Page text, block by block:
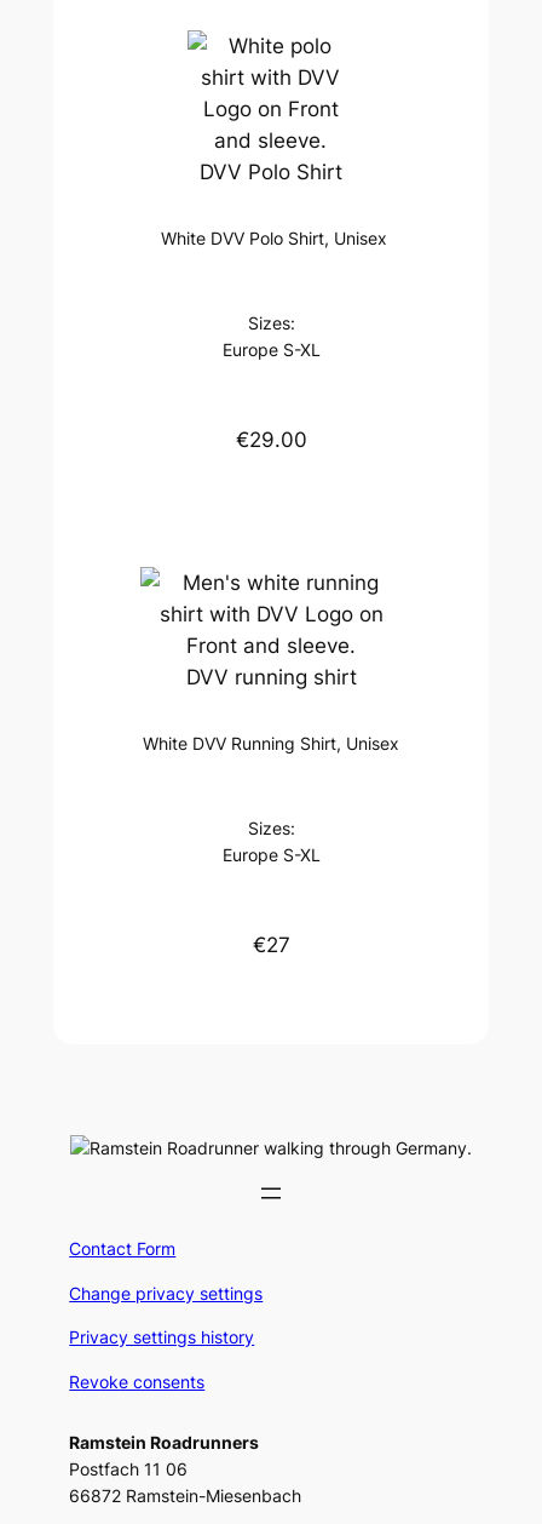
DVV Polo Shirt
White DVV Polo Shirt, Unisex
Sizes:
Europe S-XL
€29.00
DVV running shirt
White DVV Running Shirt, Unisex
Sizes:
Europe S-XL
€27
Contact Form
Change privacy settings
Privacy settings history
Revoke consents
Ramstein Roadrunners
Postfach 11 06
66872 Ramstein-Miesenbach